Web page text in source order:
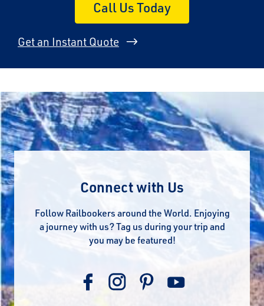
Call Us Today
Get an Instant Quote
Connect with Us
Follow Railbookers around the World. Enjoying
a journey with us? Tag us during your trip and
you may be featured!